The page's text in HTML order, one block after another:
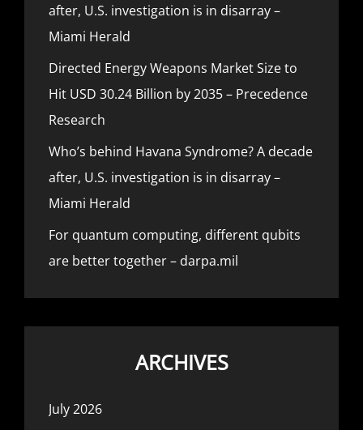
after, U.S. investigation is in disarray –
Miami Herald
Directed Energy Weapons Market Size to
Hit USD 30.24 Billion by 2035 – Precedence
Research
Who’s behind Havana Syndrome? A decade
after, U.S. investigation is in disarray –
Miami Herald
For quantum computing, different qubits
are better together – darpa.mil
ARCHIVES
July 2026